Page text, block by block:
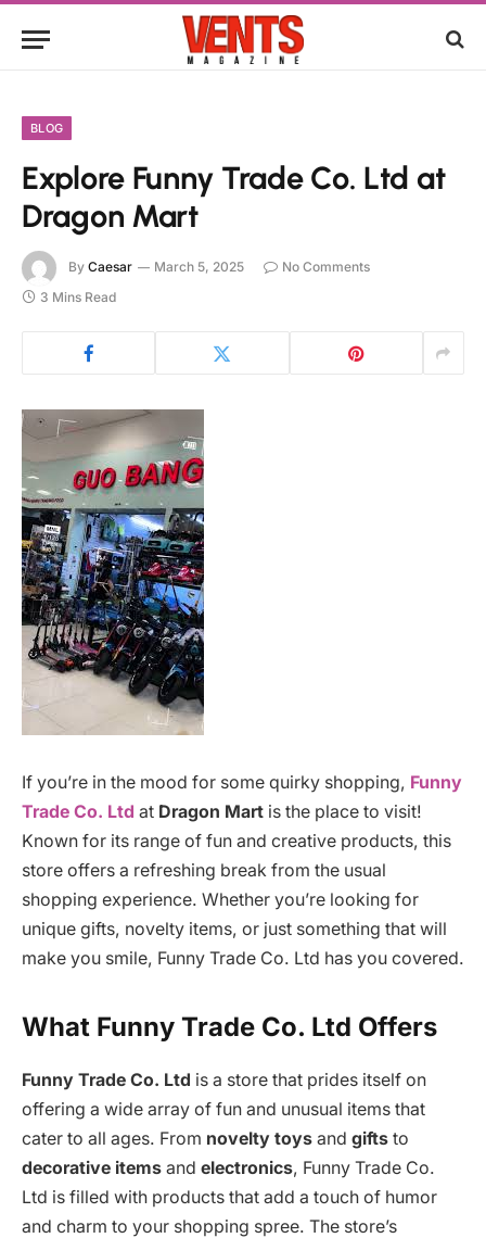
BLOG
Explore Funny Trade Co. Ltd at
Dragon Mart
By Caesar March 5, 2025
No Comments
3 Mins Read
If you’re in the mood for some quirky shopping, Funny
Trade Co. Ltd at Dragon Mart is the place to visit!
Known for its range of fun and creative products, this
store offers a refreshing break from the usual
shopping experience. Whether you’re looking for
unique gifts, novelty items, or just something that will
make you smile, Funny Trade Co. Ltd has you covered.
What Funny Trade Co. Ltd Offers
Funny Trade Co. Ltd is a store that prides itself on
offering a wide array of fun and unusual items that
cater to all ages. From novelty toys and gifts to
decorative items and electronics, Funny Trade Co.
Ltd is filled with products that add a touch of humor
and charm to your shopping spree. The store’s